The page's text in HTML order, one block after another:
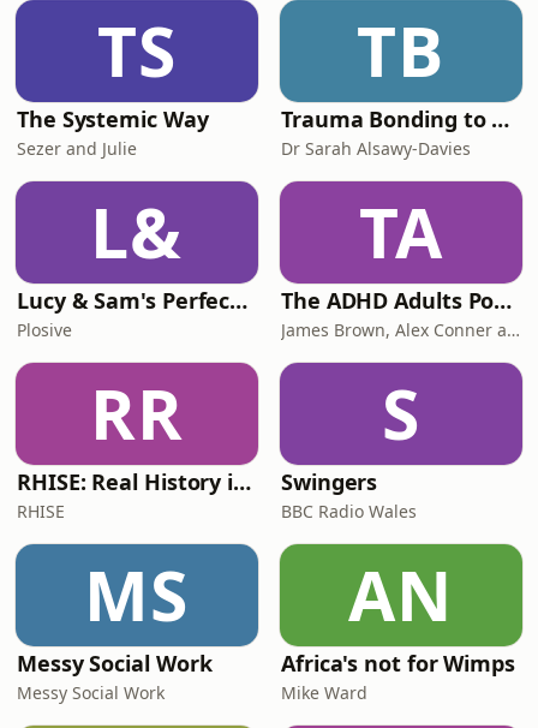
TS
The Systemic Way
Sezer and Julie
TB
Trauma Bonding to Secure Relationship
Dr Sarah Alsawy-Davies
L&
Lucy & Sam's Perfect Brains
Plosive
TA
The ADHD Adults Podcast
James Brown, Alex Conner and Sam Brown
RR
RHISE: Real History in Simple English (B2-C1, British)
RHISE
S
Swingers
BBC Radio Wales
MS
Messy Social Work
Messy Social Work
AN
Africa's not for Wimps
Mike Ward